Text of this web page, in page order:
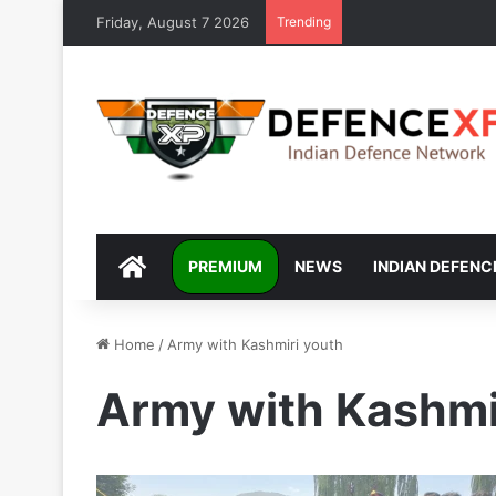
Friday, August 7 2026 Trending
DEFENCEXP
PREMIUM NEWS INDIAN
Home / Army with Kashmiri youth
Army with